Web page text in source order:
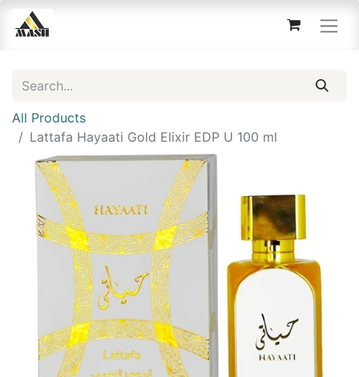
All Products
Lattafa Hayaati Gold Elixir EDP U 100 ml